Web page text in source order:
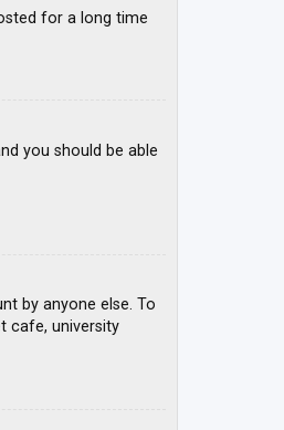
for a long time
you should be able
by anyone else. To
cafe, university